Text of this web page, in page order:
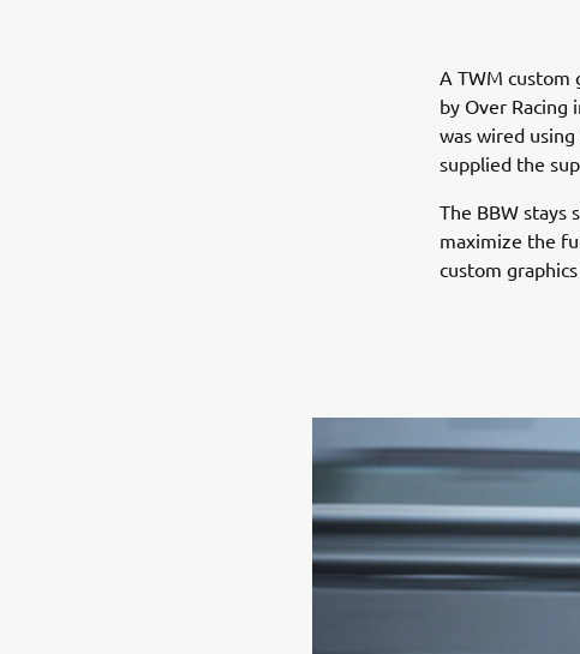
A TWM custom
by Over Racing
was wired
supplied the
The BBW stays
maximize the
custom